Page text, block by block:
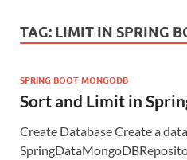
TAG: LIMIT IN SPRING
SPRING BOOT MONGODB
Sort and Limit in
Create Database Create a